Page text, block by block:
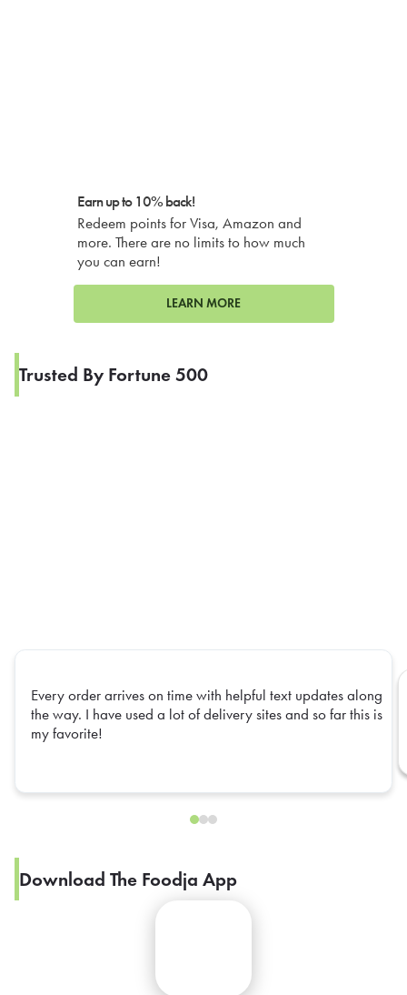
Earn up to 10% back!
Redeem points for Visa, Amazon and
more. There are no limits to how much
you can earn!
LEARN MORE
Trusted By Fortune 500
Every order arrives on time with helpful text updates along
the way. I have used a lot of delivery sites and so far this is
my favorite!
Download The Foodja App